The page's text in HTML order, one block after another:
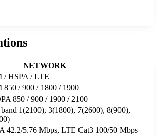
NETWORK
/ HSPA / LTE
850 / 900 / 1800 / 1900
850 / 900 / 1900 / 2100
1(2100), 3(1800), 7(2600), 8(900),
42.2/5.76 Mbps, LTE Cat3 100/50 Mbps